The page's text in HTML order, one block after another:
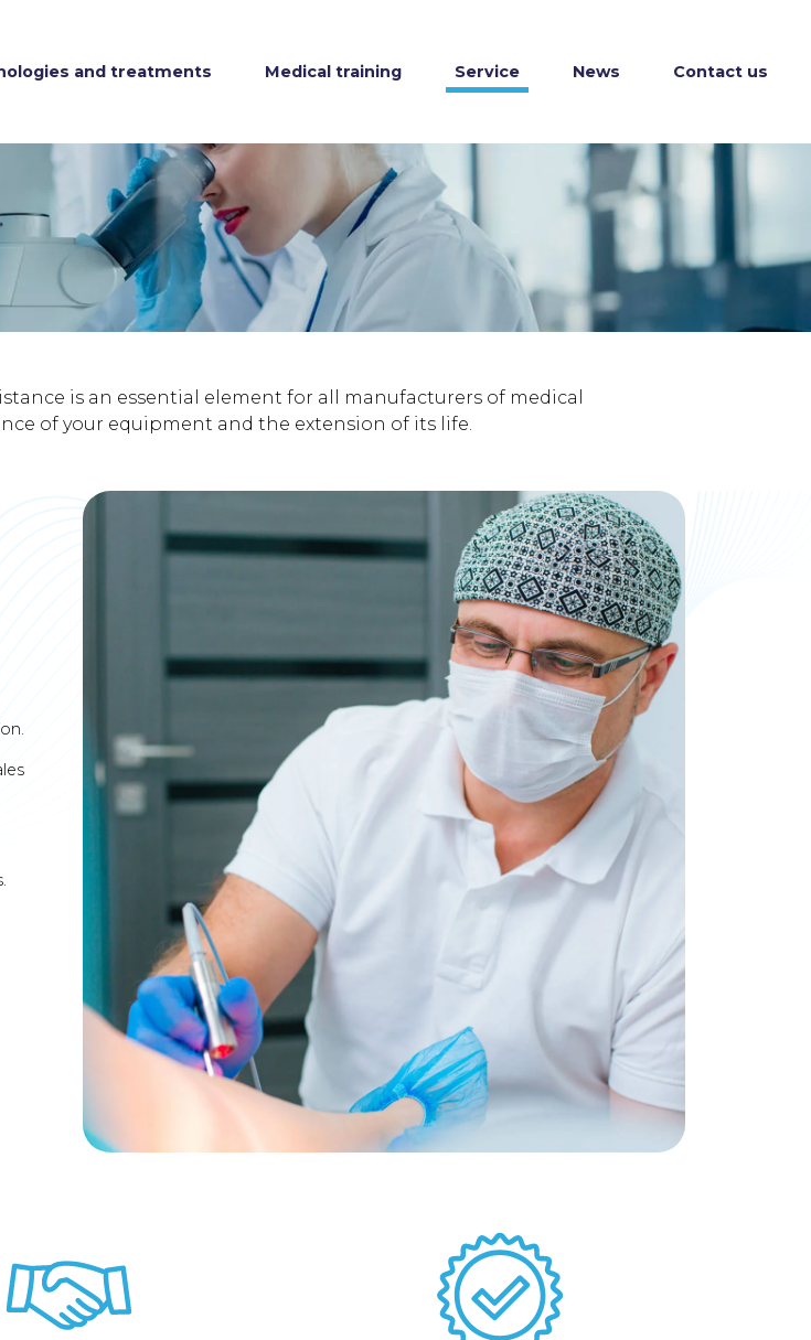
and treatments Medical training Service News Contact us
is an essential element for all manufacturers of medical
of your equipment and the extension of its life.